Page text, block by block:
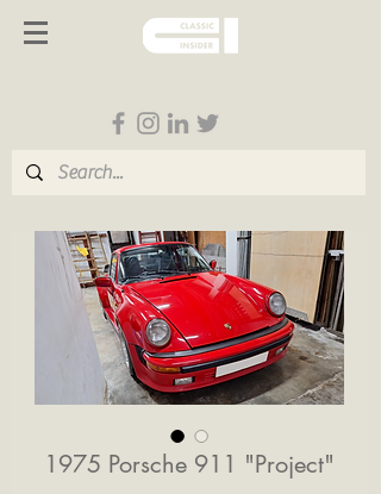
1975 Porsche 911 "Project"